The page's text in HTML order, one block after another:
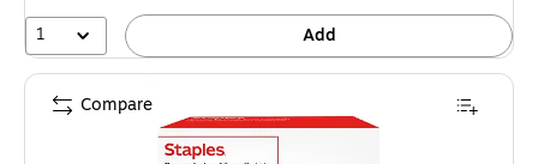
1
Add
Compare